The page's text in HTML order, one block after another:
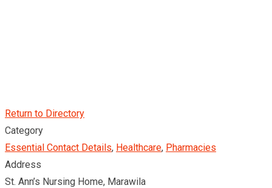
Return to Directory
Category
Essential Contact Details, Healthcare, Pharmacies
Address
St. Ann’s Nursing Home, Marawila